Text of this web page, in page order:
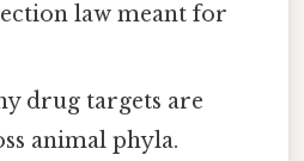
law meant for
drug targets are
animal phyla.